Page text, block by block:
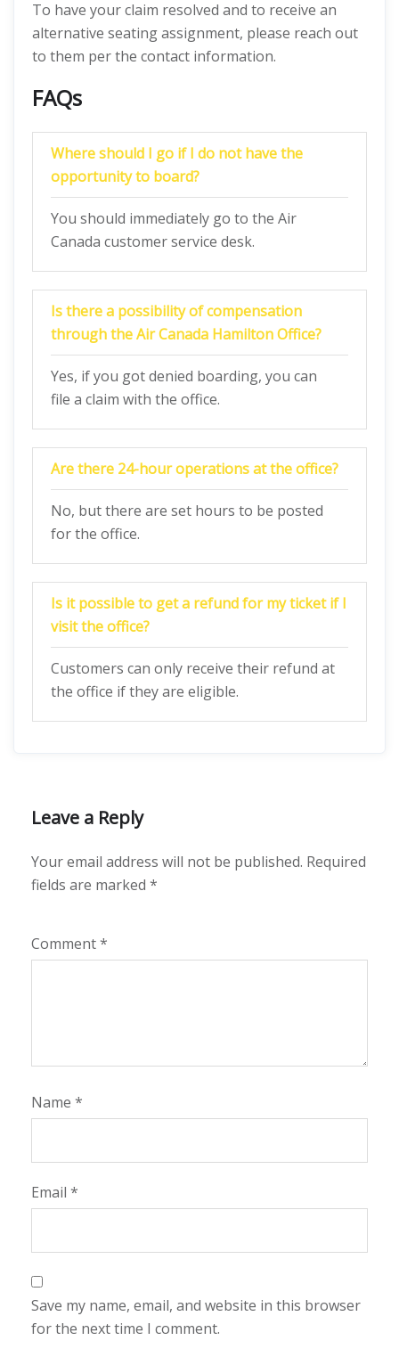
To have your claim resolved and to receive an
alternative seating assignment, please reach out
to them per the contact information.
FAQs
Where should I go if I do not have the
opportunity to board?
You should immediately go to the Air
Canada customer service desk.
Is there a possibility of compensation
through the Air Canada Hamilton Office?
Yes, if you got denied boarding, you can
file a claim with the office.
Are there 24-hour operations at the office?
No, but there are set hours to be posted
for the office.
Is it possible to get a refund for my ticket if I
visit the office?
Customers can only receive their refund at
the office if they are eligible.
Leave a Reply
Your email address will not be published. Required
fields are marked *
Comment*
Name *
Email *
Save my name, email, and website in this browser
for the next time I comment.